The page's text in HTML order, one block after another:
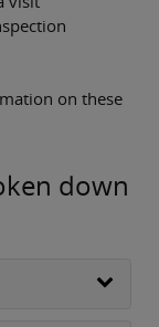
on these
down